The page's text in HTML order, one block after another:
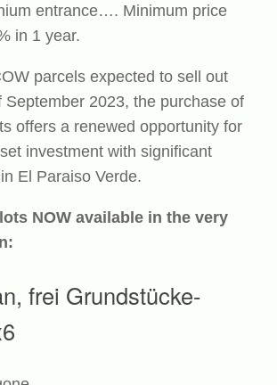
entrance…. Minimum price
in 1 year.
parcels expected to sell out
September 2023, the purchase of
offers a renewed opportunity for
investment with significant
El Paraiso Verde.
NOW available in the very